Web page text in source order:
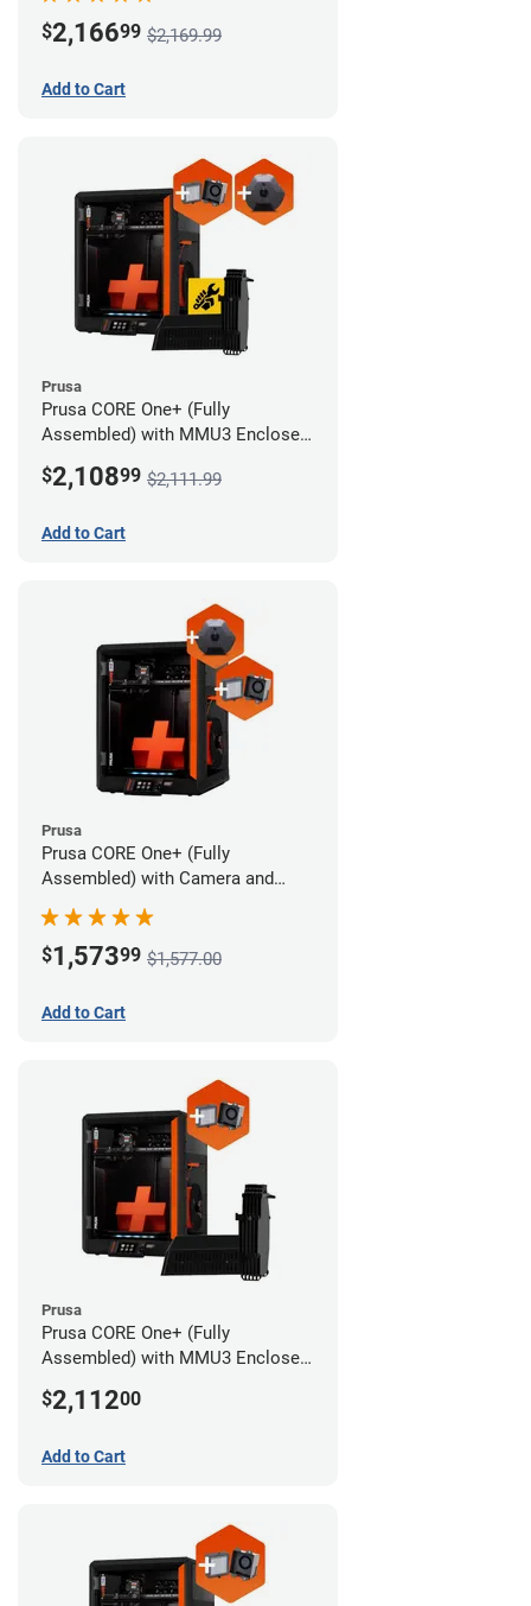
Advanced Filtration System
$2,16699 $2,169.99
Add to Cart
Prusa
Prusa CORE One+ (Fully
Assembled) with MMU3 Enclosed
Filtration System
$2,10899 $2,111.99
Add to Cart
Prusa
Prusa CORE One+ (Fully
Assembled) with Camera and
$1,57399 $1,577.00
Add to Cart
Prusa
Prusa CORE One+ (Fully
Assembled) with MMU3 Enclosed
Filtration System
$2,11200
Add to Cart